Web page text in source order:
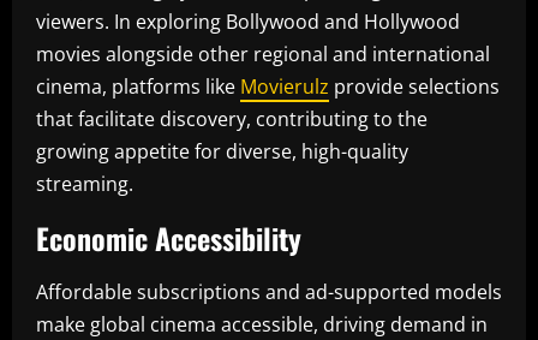
viewers. In exploring Bollywood and Hollywood
movies alongside other regional and international
cinema, platforms like Movierulz provide selections
that facilitate discovery, contributing to the
growing appetite for diverse, high-quality
streaming.
Economic Accessibility
Affordable subscriptions and ad-supported models
make global cinema accessible, driving demand in